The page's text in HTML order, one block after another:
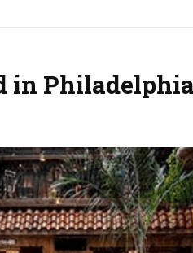
in Philadelphia